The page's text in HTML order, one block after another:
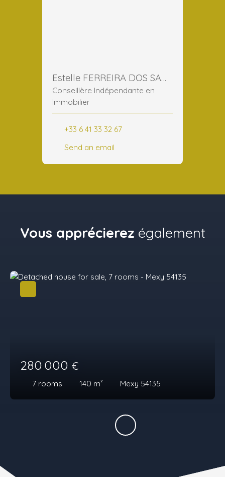
Estelle FERREIRA DOS SANTOS
Conseillère Indépendante en
Immobilier
+33 6 41 33 32 67
Send an email
Vous apprécierez également
280 000 €
7 rooms 140 m² Mexy 54135